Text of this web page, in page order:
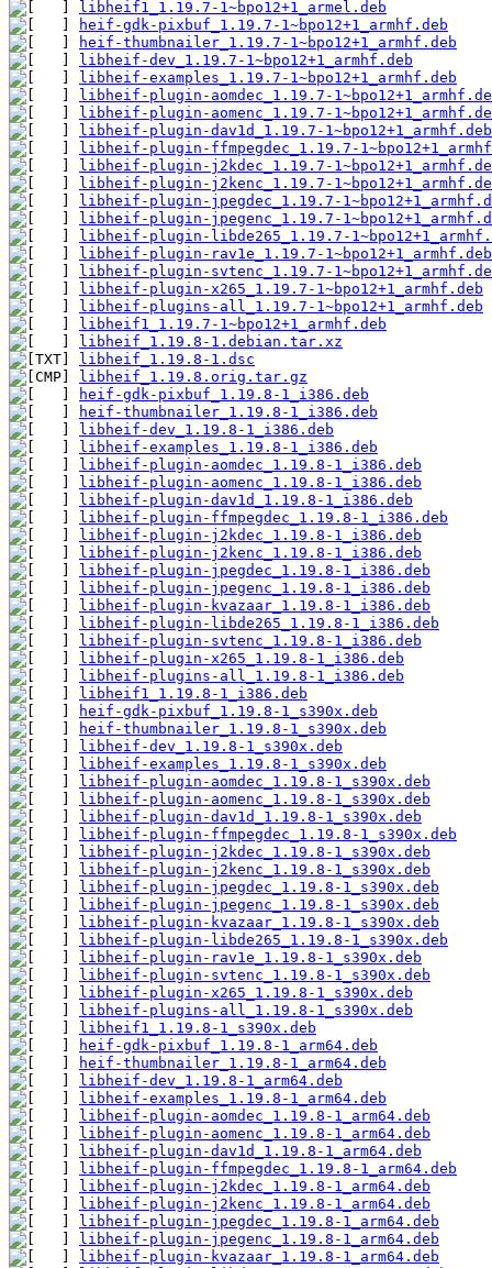
libheif1_1.19.7-1~bpo12+1_armel.deb
heif-gdk-pixbuf_1.19.7-1~bpo12+1_armhf.deb
heif-thumbnailer_1.19.7-1~bpo12+1_armhf.deb
libheif-dev_1.19.7-1~bpo12+1_armhf.deb
libheif-examples_1.19.7-1~bpo12+1_armhf.deb
libheif-plugin-aomdec_1.19.7-
libheif-plugin-aomenc_1.19.7-
libheif-plugin-dav1d_1.19.7-1~bpo12+1_armhf.deb
libheif-plugin-ffmpegdec_1.19.7-
libheif-plugin-j2kdec_1.19.7-
libheif-plugin-j2kenc_1.19.7-
libheif-plugin-jpegdec_1.19.7-
libheif-plugin-jpegenc_1.19.7-
libheif-plugin-libde265_1.19.7-
libheif-plugin-rav1e_1.19.7-1~bpo12+1_armhf.deb
libheif-plugin-svtenc_1.19.7-
libheif-plugin-x265_1.19.7-1~bpo12+1_armhf.deb
libheif-plugins-all_1.19.7-1~bpo12+1_armhf.deb
libheif1_1.19.7-1~bpo12+1_armhf.deb
libheif_1.19.8-1.debian.tar.xz
libheif_1.19.8-1.dsc
libheif_1.19.8.orig.tar.gz
heif-gdk-pixbuf_1.19.8-1_i386.deb
heif-thumbnailer_1.19.8-1_i386.deb
libheif-dev_1.19.8-1_i386.deb
libheif-examples_1.19.8-1_i386.deb
libheif-plugin-aomdec_1.19.8-1_i386.deb
libheif-plugin-aomenc_1.19.8-1_i386.deb
libheif-plugin-dav1d_1.19.8-1_i386.deb
libheif-plugin-ffmpegdec_1.19.8-1_i386.deb
libheif-plugin-j2kdec_1.19.8-1_i386.deb
libheif-plugin-j2kenc_1.19.8-1_i386.deb
libheif-plugin-jpegdec_1.19.8-1_i386.deb
libheif-plugin-jpegenc_1.19.8-1_i386.deb
libheif-plugin-kvazaar_1.19.8-1_i386.deb
libheif-plugin-libde265_1.19.8-1_i386.deb
libheif-plugin-svtenc_1.19.8-1_i386.deb
libheif-plugin-x265_1.19.8-1_i386.deb
libheif-plugins-all_1.19.8-1_i386.deb
libheif1_1.19.8-1_i386.deb
heif-gdk-pixbuf_1.19.8-1_s390x.deb
heif-thumbnailer_1.19.8-1_s390x.deb
libheif-dev_1.19.8-1_s390x.deb
libheif-examples_1.19.8-1_s390x.deb
libheif-plugin-aomdec_1.19.8-1_s390x.deb
libheif-plugin-aomenc_1.19.8-1_s390x.deb
libheif-plugin-dav1d_1.19.8-1_s390x.deb
libheif-plugin-ffmpegdec_1.19.8-1_s390x.deb
libheif-plugin-j2kdec_1.19.8-1_s390x.deb
libheif-plugin-j2kenc_1.19.8-1_s390x.deb
libheif-plugin-jpegdec_1.19.8-1_s390x.deb
libheif-plugin-jpegenc_1.19.8-1_s390x.deb
libheif-plugin-kvazaar_1.19.8-1_s390x.deb
libheif-plugin-libde265_1.19.8-1_s390x.deb
libheif-plugin-rav1e_1.19.8-1_s390x.deb
libheif-plugin-svtenc_1.19.8-1_s390x.deb
libheif-plugin-x265_1.19.8-1_s390x.deb
libheif-plugins-all_1.19.8-1_s390x.deb
libheif1_1.19.8-1_s390x.deb
heif-gdk-pixbuf_1.19.8-1_arm64.deb
heif-thumbnailer_1.19.8-1_arm64.deb
libheif-dev_1.19.8-1_arm64.deb
libheif-examples_1.19.8-1_arm64.deb
libheif-plugin-aomdec_1.19.8-1_arm64.deb
libheif-plugin-aomenc_1.19.8-1_arm64.deb
libheif-plugin-dav1d_1.19.8-1_arm64.deb
libheif-plugin-ffmpegdec_1.19.8-1_arm64.deb
libheif-plugin-j2kdec_1.19.8-1_arm64.deb
libheif-plugin-j2kenc_1.19.8-1_arm64.deb
libheif-plugin-jpegdec_1.19.8-1_arm64.deb
libheif-plugin-jpegenc_1.19.8-1_arm64.deb
libheif-plugin-kvazaar_1.19.8-1_arm64.deb